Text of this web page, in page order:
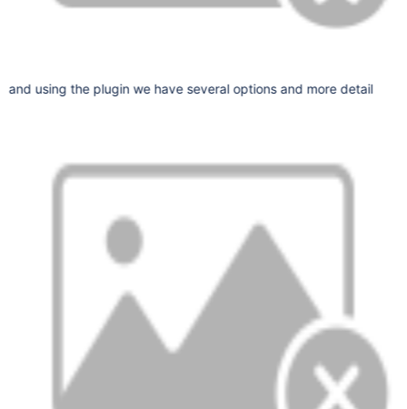
and using the plugin we have several options and more detail